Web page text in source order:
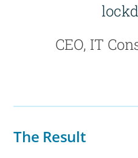
CEO, IT
The Result